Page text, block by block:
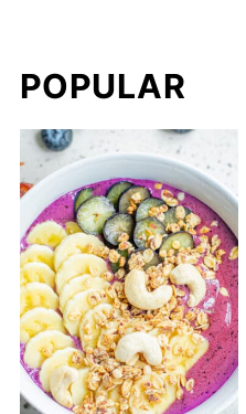
POPULAR